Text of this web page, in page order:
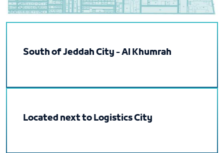
South of Jeddah City - Al Khumrah
Located next to Logistics City